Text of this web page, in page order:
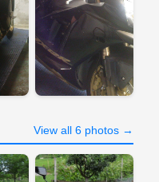
View all 6 photos →